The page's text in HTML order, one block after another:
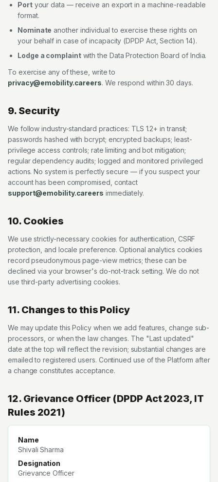
Portyour data — receive an export in a machine-readable
format.
Nominate another individual to exercise these rights on
your behalf in case of incapacity (DPDP Act, Section 14).
Lodge a complaintwith the Data Protection Board of India.
To exercise any of these, write to
privacy@emobility.careers. We respond within 30 days.
9. Security
We follow industry-standard practices: TLS 1.2+ in transit;
passwords hashed with bcrypt; encrypted backups; least-
privilege access controls; rate limiting and bot mitigation;
regular dependency audits; logged and monitored privileged
actions. No system is perfectly secure — if you suspect your
account has been compromised, contact
support@emobility.careers immediately.
10. Cookies
We use strictly-necessary cookies for authentication, CSRF
protection, and locale preference. Optional analytics cookies
record pseudonymous page-view metrics; these can be
declined via your browser's do-not-track setting. We do not
use third-party advertising cookies.
11. Changes to this Policy
We may update this Policy when we add features, change sub-
processors, or when the law changes. The "Last updated"
date at the top will reflect the revision; substantial changes are
emailed to registered users. Continued use of the Platform after
a change constitutes acceptance.
12. Grievance Officer (DPDP Act 2023, IT
Rules 2021)
Name
Shivali Sharma
Designation
Grievance Officer